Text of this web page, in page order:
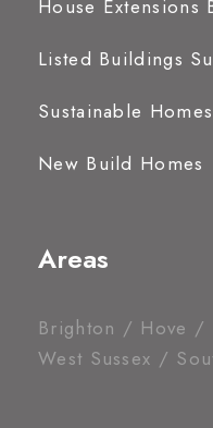
House Extensions
Listed Buildings
Sustainable Homes
New Build Homes
Areas
Brighton / Hove /
West Sussex /